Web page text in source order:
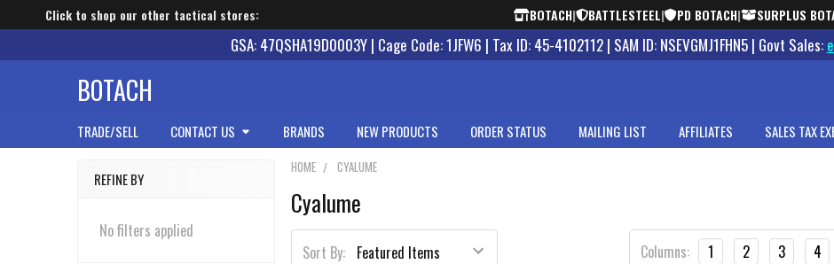
Click to shop our other tactical stores: BOTACH| BATTLESTEEL| PD BOTACH| SURPLUS
GSA: 47QSHA19D0003Y | Cage Code: 1JFW6 | Tax ID: 45-4102112 | SAM ID: NSEVGMJ1FHN5 | Govt Sales:
BOTACH
TRADE/SELL CONTACT US BRANDS NEW PRODUCTS ORDER STATUS MAILING LIST AFFILIATES SALES TAX
REFINE BY
No filters applied
HOME CYALUME
Cyalume
Sort By: Columns: 1 2 3 4